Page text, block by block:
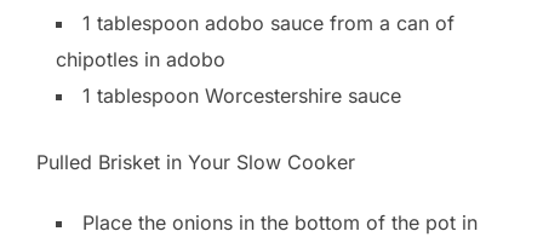
1 tablespoon adobo sauce from a can of
chipotles in adobo
1 tablespoon Worcestershire sauce
Pulled Brisket in Your Slow Cooker
Place the onions in the bottom of the pot in